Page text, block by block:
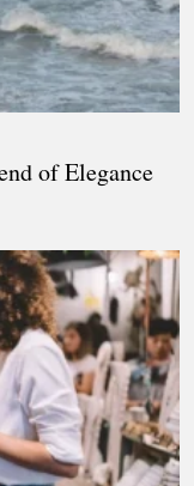
of Elegance